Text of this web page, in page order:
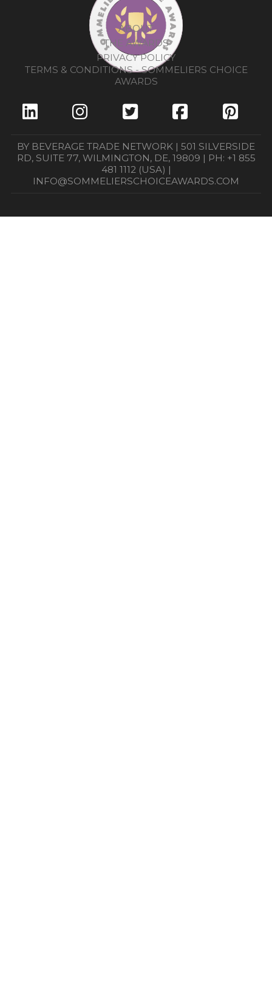
ABOUT
THE AWARDS
PRIVACY POLICY
TERMS & CONDITIONS - SOMMELIERS CHOICE
AWARDS
BY BEVERAGE TRADE NETWORK | 501 SILVERSIDE
RD, SUITE 77, WILMINGTON, DE, 19809 | PH: +1 855
481 1112 (USA) |
INFO@SOMMELIERSCHOICEAWARDS.COM